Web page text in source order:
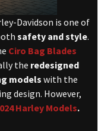
Davidson is one of
safety and style.
Ciro Bag Blades
the redesigned
models with the
design. However,
Harley Models.